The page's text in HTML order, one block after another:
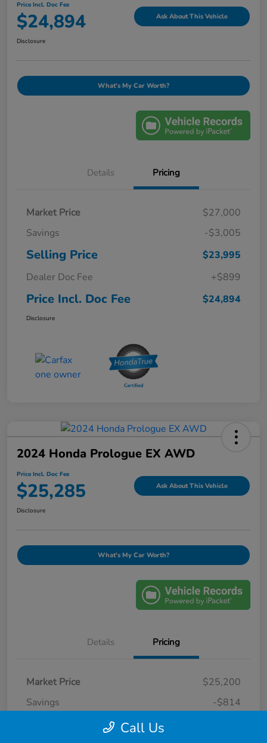
Price Incl. Doc Fee
$24,894 Ask About This Vehicle
Disclosure
What's My Car Worth?
Details Pricing
Market Price
$27,000
Savings
-$3,005
Selling Price
$23,995
Dealer Doc Fee
+$899
Price Incl. Doc Fee $24,894
Disclosure
2024 Honda Prologue EX AWD
Price Incl. Doc Fee
$25,285 Ask About This Vehicle
Disclosure
What's My Car Worth?
Details Pricing
Market Price
$25,200
Savings
-$814
Call Us